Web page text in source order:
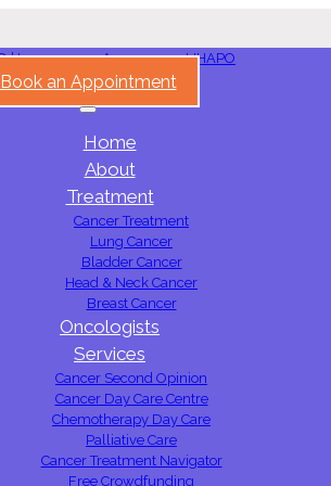
Book an Appointment
Home
About
Treatment
Cancer Treatment
Lung Cancer
Bladder Cancer
Head & Neck Cancer
Breast Cancer
Oncologists
Services
Cancer Second Opinion
Cancer Day Care Centre
Chemotherapy Day Care
Palliative Care
Cancer Treatment Navigator
Free Crowdfunding